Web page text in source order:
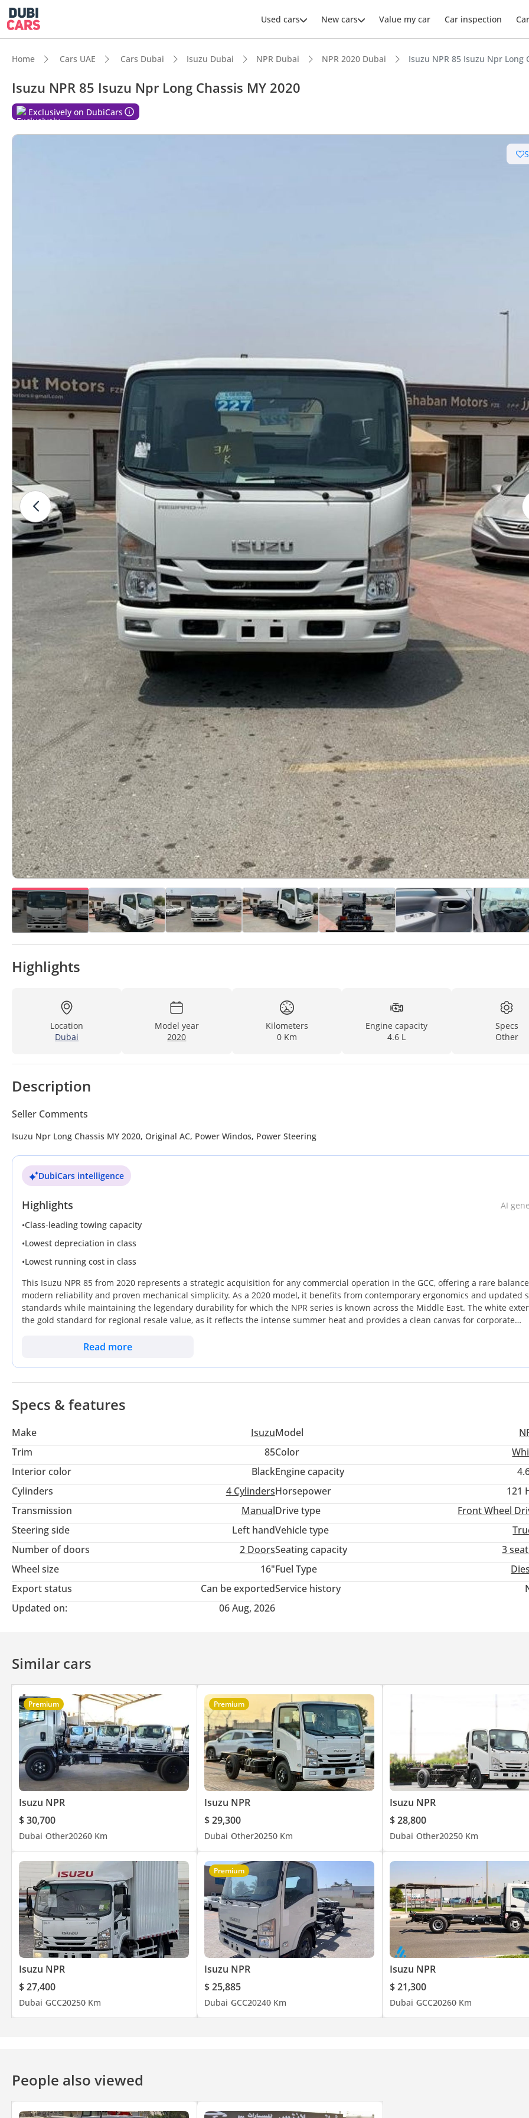
Used cars New cars Value my car Car inspection
Home Cars UAE Cars Dubai Isuzu Dubai NPR Dubai NPR 2020 Dubai Isuzu NPR 85 Isuzu Npr Long
Isuzu NPR 85 Isuzu Npr Long Chassis MY 2020
Exclusively on DubiCars
Highlights
Location
Dubai
Model year
2020
Kilometers
0 Km
Engine capacity
4.6 L
Specs
Other
Description
Seller Comments
Isuzu Npr Long Chassis MY 2020, Original AC, Power Windos, Power Steering
DubiCars intelligence
Highlights
AI
•Class-leading towing capacity
•Lowest depreciation in class
•Lowest running cost in class
This Isuzu NPR 85 from 2020 represents a strategic acquisition for any commercial operation in the GCC, offering a rare
modern reliability and proven mechanical simplicity. As a 2020 model, it benefits from contemporary ergonomics and updated
standards while maintaining the legendary durability for which the NPR series is known across the Middle East. The white
the gold standard for regional resale value, as it reflects the intense summer heat and provides a clean canvas for corporate
more years of service on long-haul routes between emirates. This specific truck stands out due to its rigid chassis construction
maximize operational efficiency in the UAE's demanding logistics environment, this is perhaps the most sensible investment
available today.
Read more
Specs & features
Make IsuzuModel
Trim
85Color
Interior color
BlackEngine capacity
Cylinders
4CylindersHorsepower
121
Transmission
ManualDrive type
Front Wheel
Steering side
Left handVehicle type
Number of doors
2 DoorsSeating capacity
3
Wheel size
16"Fuel Type
Export status
Can be exportedService history
Updated on:
06 Aug, 2026
Similar cars
Premium
Isuzu NPR
$ 30,700
Dubai Other20260 Km
Premium
Isuzu NPR
$ 29,300
Dubai Other20250 Km
Isuzu NPR
$ 28,800
Dubai Other20250 Km
Isuzu NPR
$ 27,400
Dubai GCC20250 Km
Premium
Isuzu NPR
$ 25,885
Dubai GCC20240 Km
Isuzu NPR
$ 21,300
Dubai GCC20260 Km
People also viewed